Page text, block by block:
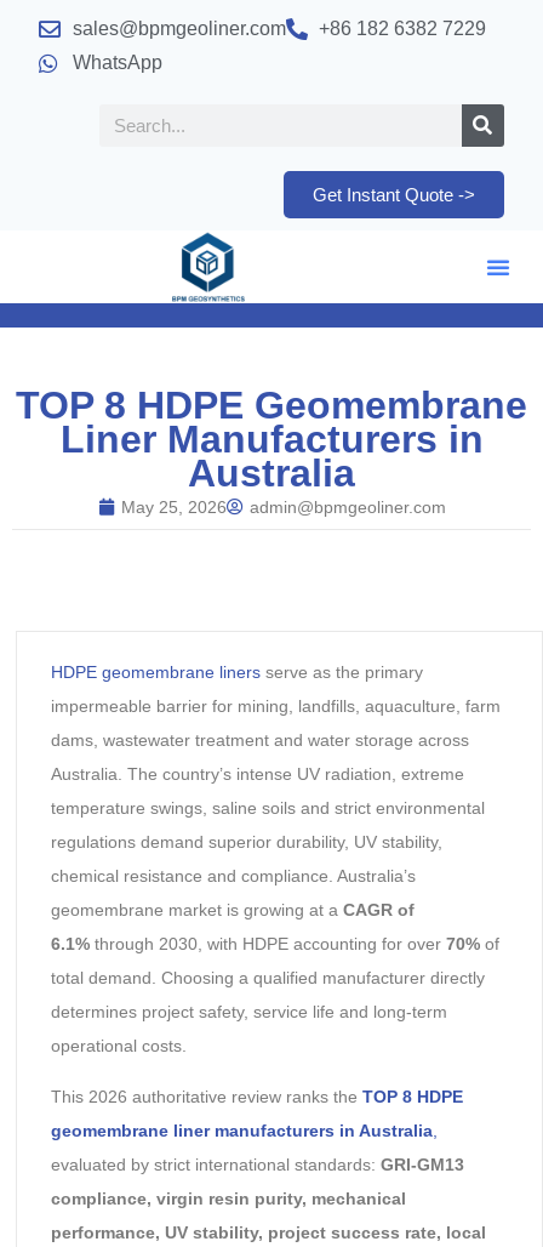
sales@bpmgeoliner.com
+86 182 6382 7229
WhatsApp
Get Instant Quote ->
TOP 8 HDPE Geomembrane
Liner Manufacturers in
Australia
May 25, 2026 admin@bpmgeoliner.com
HDPE geomembrane linersserve as the primary
impermeable barrier for mining, landfills, aquaculture, farm
dams, wastewater treatment and water storage across
Australia. The country’s intense UV radiation, extreme
temperature swings, saline soils and strict environmental
regulations demand superior durability, UV stability,
chemical resistance and compliance. Australia’s
geomembrane market is growing at a CAGR of
6.1%through 2030, with HDPE accounting for over 70%of
total demand. Choosing a qualified manufacturer directly
determines project safety, service life and long-term
operational costs.
This 2026 authoritative review ranks the TOP 8 HDPE
geomembrane liner manufacturers in Australia,
evaluated by strict international standards: GRI-GM13
compliance, virgin resin purity, mechanical
performance, UV stability, project success rate, local